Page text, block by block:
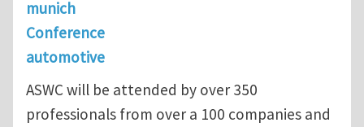
munich
Conference
automotive
ASWC will be attended by over 350
professionals from over a 100 companies and